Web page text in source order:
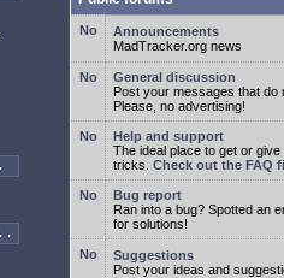
Announcements
MadTracker.org news
General discussion
Post your messages that do
Please, no advertising!
Help and support
The ideal place to get or
tricks. Check out the FAQ
Bug report
Ran into a bug? Spotted an
for solutions!
Suggestions
Post your ideas and